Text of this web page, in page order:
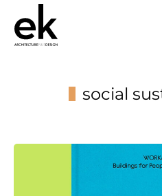
social